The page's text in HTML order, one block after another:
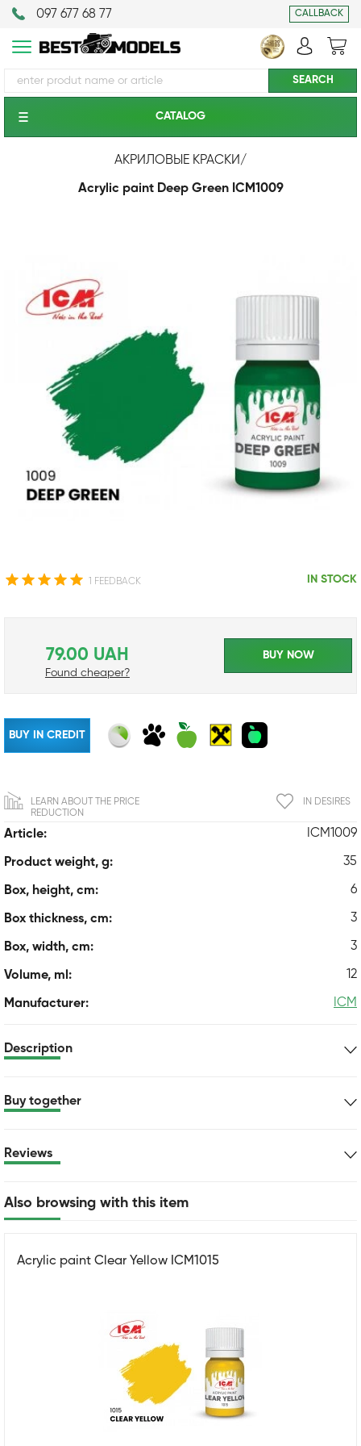
097 677 68 77 CALLBACK
CATALOG
АКРИЛОВЫЕ КРАСКИ/
Acrylic paint Deep Green ICM1009
1 FEEDBACK IN STOCK
Article: ICM1009
Product weight, g: 35
Box, height, cm: 6
Box thickness, cm: 3
Box, width, cm: 3
Volume, ml: 12
Manufacturer: ICM
79.00 UAH
Found cheaper?
BUY NOW
BUY IN CREDIT
IN DESIRES
LEARN ABOUT THE PRICE
REDUCTION
Description
Buy together
Reviews
Also browsing with this item
Acrylic paint Clear Yellow ICM1015